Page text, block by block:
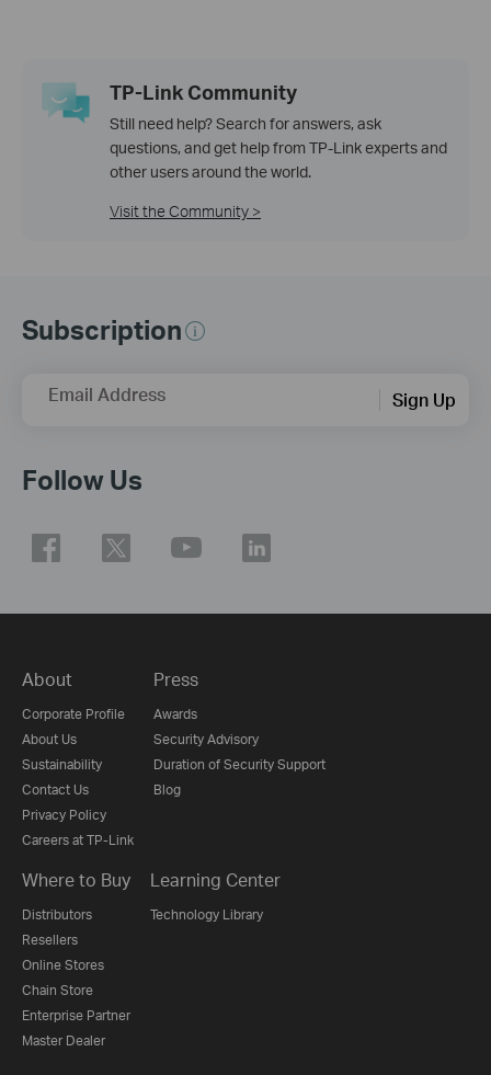
TP-Link Community
Still need help? Search for answers, ask
questions, and get help from TP-Link experts and
other users around the world.
Visit the Community >
Subscription
Email Address Sign Up
Follow Us
About
Corporate Profile
About Us
Sustainability
Contact Us
Privacy Policy
Careers at TP-Link
Press
Awards
Security Advisory
Duration of Security Support
Blog
Where to Buy
Distributors
Resellers
Online Stores
Chain Store
Enterprise Partner
Master Dealer
Learning Center
Technology Library